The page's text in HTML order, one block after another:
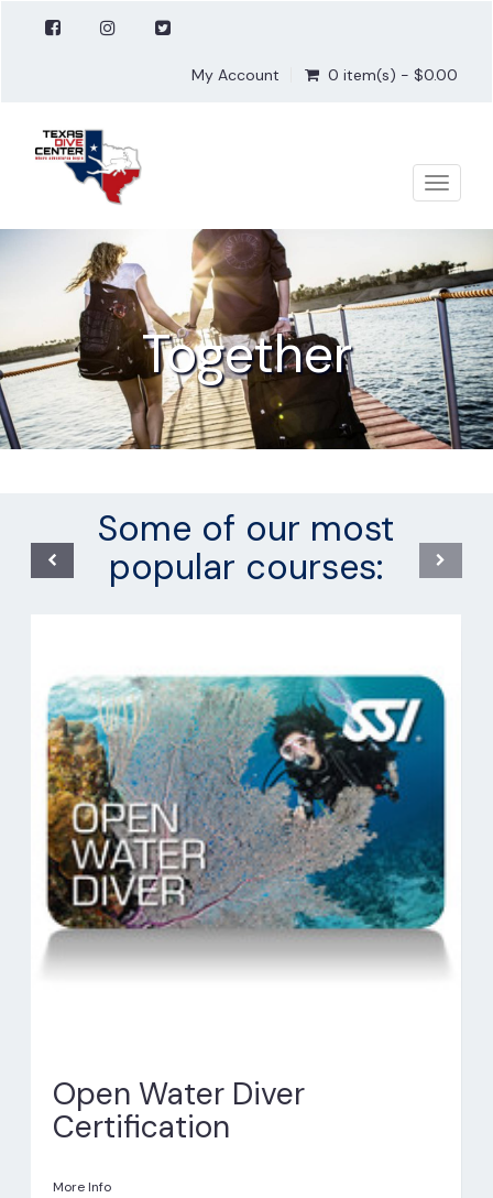
My Account 0 item(s) - $0.00
Toggle
Together
Some of our most
popular courses:
Open Water Diver
Certification
More Info